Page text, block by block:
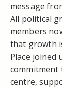
message
All political
members
that growth
Place joined
commitment
centre,